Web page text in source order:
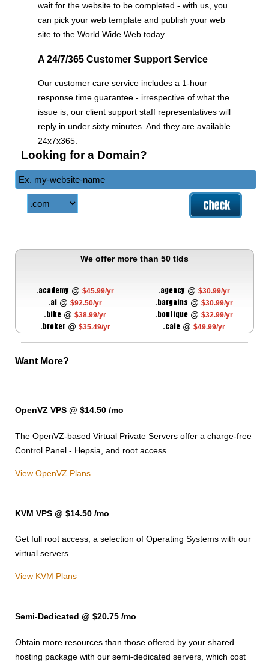
wait for the website to be completed - with us, you
can pick your web template and publish your web
site to the World Wide Web today.
A 24/7/365 Customer Support Service
Our customer care service includes a 1-hour
response time guarantee - irrespective of what the
issue is, our client support staff representatives will
reply in under sixty minutes. And they are available
24x7x365.
Looking for a Domain?
We offer more than 50 tlds
.academy @ $45.99/yr .agency @ $30.99/yr
.ai @ $92.50/yr .bargains @ $30.99/yr
.bike @ $38.99/yr .boutique @ $32.99/yr
.broker@ $35.49/yr .cafe @ $49.99/yr
Want More?
OpenVZ VPS @ $14.50 /mo
The OpenVZ-based Virtual Private Servers offer a charge-free
Control Panel - Hepsia, and root access.
View OpenVZ Plans
KVM VPS @ $14.50 /mo
Get full root access, a selection of Operating Systems with our
virtual servers.
View KVM Plans
Semi-Dedicated @ $20.75 /mo
Obtain more resources than those offered by your shared
hosting package with our semi-dedicated servers, which cost